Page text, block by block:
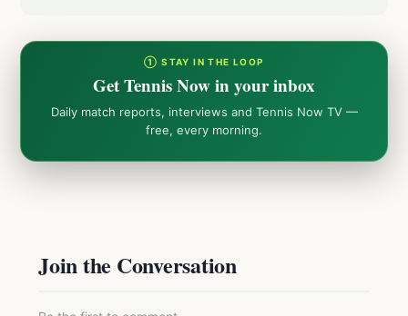
① STAY IN THE LOOP
Get Tennis Now in your inbox
Daily match reports, interviews and Tennis Now TV —
free, every morning.
Join the Conversation